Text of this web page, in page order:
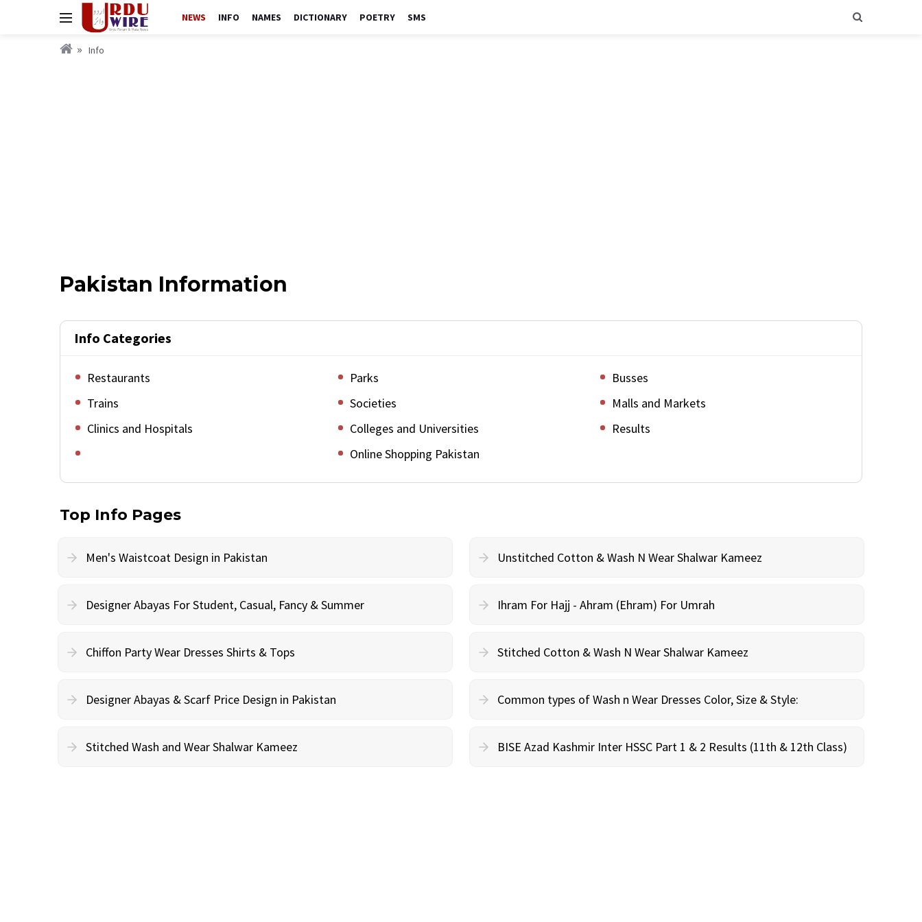
NEWS INFO NAMES DICTIONARY POETRY SMS
Info
Pakistan Information
Info Categories
Restaurants Parks
Busses
Trains
Societies
Malls and Markets
Clinics and Hospitals
Colleges and Universities
Results
Online Shopping Pakistan
Top Info Pages
Men's Waistcoat Design in Pakistan Unstitched Cotton & Wash N Wear Shalwar Kameez
Designer Abayas For Student, Casual, Fancy & Summer Ihram For Hajj - Ahram (Ehram) For Umrah
Chiffon Party Wear Dresses Shirts & Tops Stitched Cotton & Wash N Wear Shalwar Kameez
Designer Abayas & Scarf Price Design in Pakistan Common types of Wash n Wear Dresses Color, Size & Style:
Stitched Wash and Wear Shalwar Kameez BISE Azad Kashmir Inter HSSC Part 1 & 2 Results (11th & 12th Class)